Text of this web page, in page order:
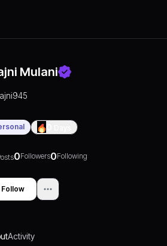
Mulani
0Followers0Following
Follow
Activity